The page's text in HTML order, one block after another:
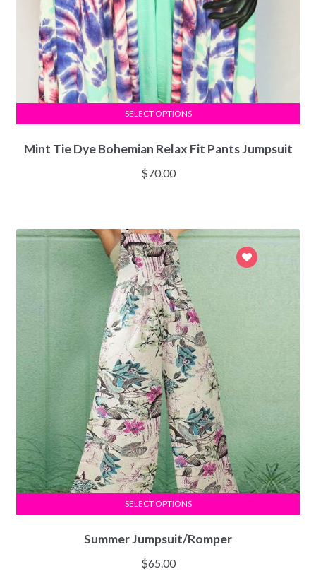
Mint Tie Dye Bohemian Relax Fit Pants Jumpsuit
$70.00
SELECT OPTIONS
Summer Jumpsuit/Romper
$65.00
SELECT OPTIONS